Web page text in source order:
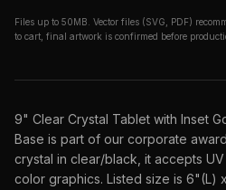
Files up to 50MB. Vector files (SVG, PDF)
to cart, final artwork is confirmed before
9" Clear Crystal Tablet with Inset
Base is part of our corporate
crystal in clear/black, it accepts
color graphics. Listed size is 6"(L)